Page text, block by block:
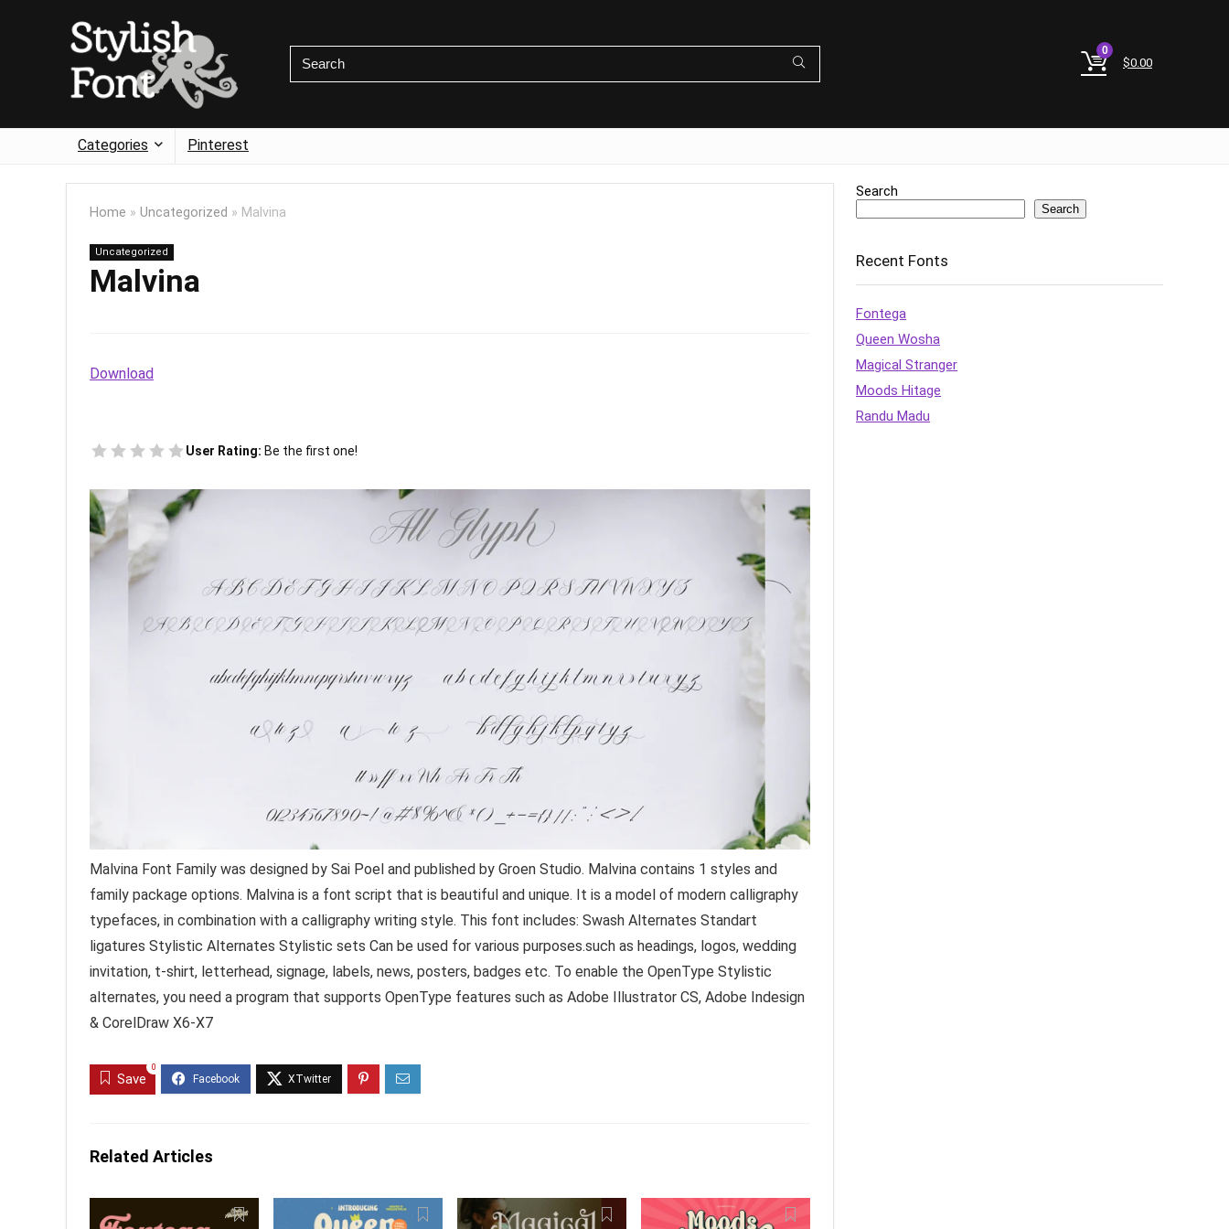
0
$0.00
Categories Pinterest
Home » Uncategorized » Malvina
Uncategorized
Malvina
Download
User Rating: Be the first one!
Malvina Font Family was designed by Sai Poel and published by Groen Studio. Malvina contains 1 styles and
family package options. Malvina is a font script that is beautiful and unique. It is a model of modern calligraphy
typefaces, in combination with a calligraphy writing style. This font includes: Swash Alternates Standart
ligatures Stylistic Alternates Stylistic sets Can be used for various purposes.such as headings, logos, wedding
invitation, t-shirt, letterhead, signage, labels, news, posters, badges etc. To enable the OpenType Stylistic
alternates, you need a program that supports OpenType features such as Adobe Illustrator CS, Adobe Indesign
& CorelDraw X6-X7
Save
0
Related Articles
Search
Search
Recent Fonts
Fontega
Queen Wosha
Magical Stranger
Moods Hitage
Randu Madu